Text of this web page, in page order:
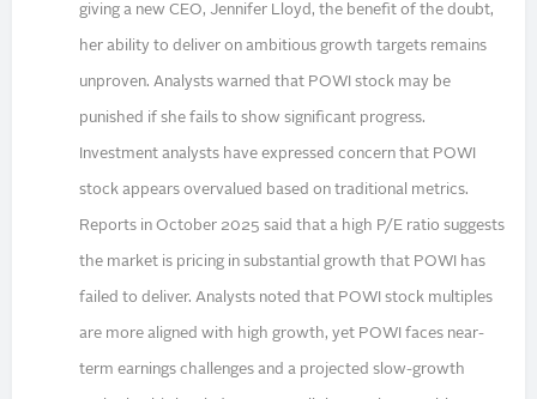
giving a new CEO, Jennifer Lloyd, the benefit of the doubt,
her ability to deliver on ambitious growth targets remains
unproven. Analysts warned that POWI stock may be
punished if she fails to show significant progress.
Investment analysts have expressed concern that POWI
stock appears overvalued based on traditional metrics.
Reports in October 2025 said that a high P/E ratio suggests
the market is pricing in substantial growth that POWI has
failed to deliver. Analysts noted that POWI stock multiples
are more aligned with high growth, yet POWI faces near-
term earnings challenges and a projected slow-growth